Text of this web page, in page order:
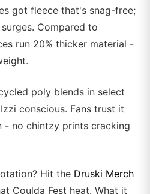
got fleece that's snag-free;
Compared to
run 20% thicker material -
poly blends in select
conscious. Fans trust it
- no chintzy prints cracking
Hit the Druski Merch
Coulda Fest heat. What it